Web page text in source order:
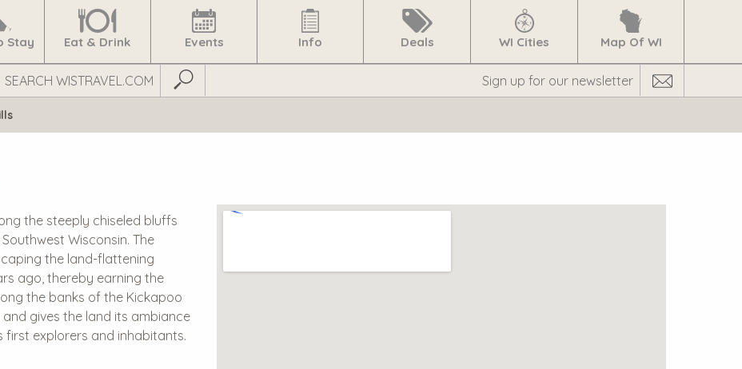
Stay Eat & Drink Events Info Deals WI Cities Map Of WI
Submit Search
the steeply chiseled bluffs
Wisconsin. The
the land-flattening
ago, thereby earning the
the banks of the Kickapoo
gives the land its ambiance
first explorers and inhabitants.